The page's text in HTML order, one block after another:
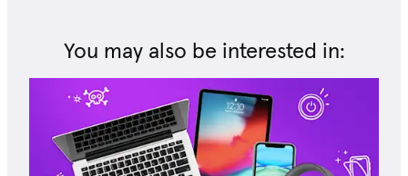
You may also be interested in: